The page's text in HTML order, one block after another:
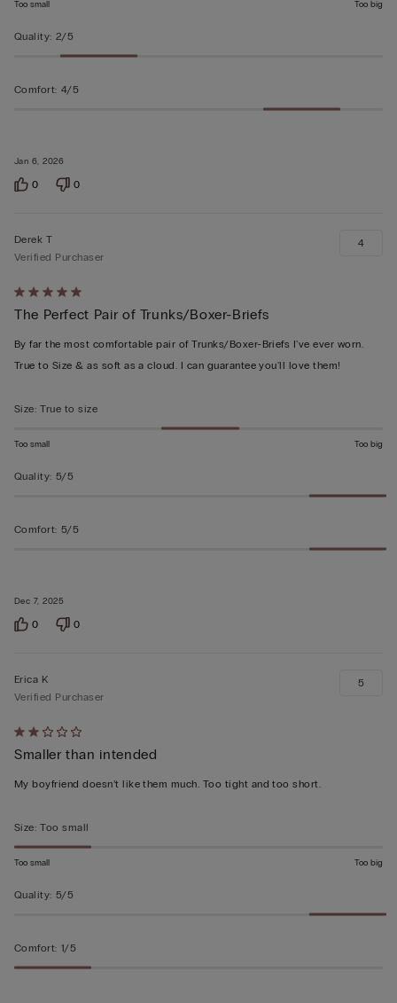
Jan 6, 2026
Too small Too big
Quality: 2/5
Comfort: 4/5
0 0
Rated
5
out
of
Dec 7, 2025
Derek T
Verified Purchaser
The Perfect Pair of Trunks/Boxer-Briefs
By far the most comfortable pair of Trunks/Boxer-Briefs I've ever worn.
True to Size & as soft as a cloud. I can guarantee you'll love them!
4
Size: True to size
Too small Too big
Quality: 5/5
Comfort: 5/5
0 0
Rated
2
out
5
Erica K
Verified Purchaser
Smaller than intended
My boyfriend doesn’t like them much. Too tight and too short.
5
Size: Too small
Too small Too big
Quality: 5/5
Comfort: 1/5